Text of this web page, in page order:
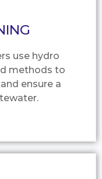
use hydro
methods to
ensure a